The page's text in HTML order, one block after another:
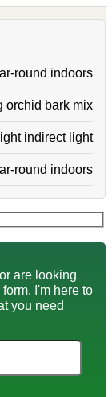
round indoors
orchid bark mix
indirect light
round indoors
are looking
I'm here to
you need